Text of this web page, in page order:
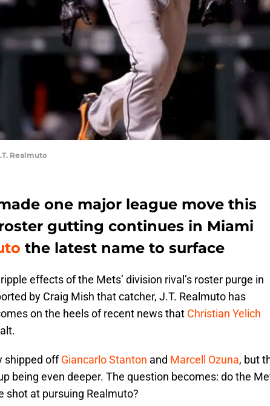
Realmuto
one major league move this
gutting continues in Miami
the latest name to surface
effects of the Mets’ division rival’s roster purge in
by Craig Mish that catcher, J.T. Realmuto has
on the heels of recent news that Christian Yelich
shipped offGiancarlo Stanton and Marcell Ozuna, but
being even deeper. The question becomes: do the
shot at pursuing Realmuto?